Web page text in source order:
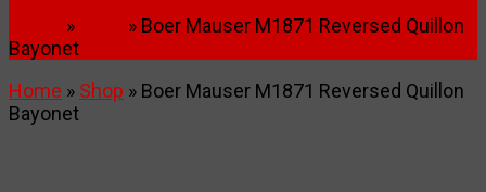
»
» Boer Mauser M1871 Reversed Quillon
Bayonet
Home » Shop » Boer Mauser M1871 Reversed Quillon
Bayonet